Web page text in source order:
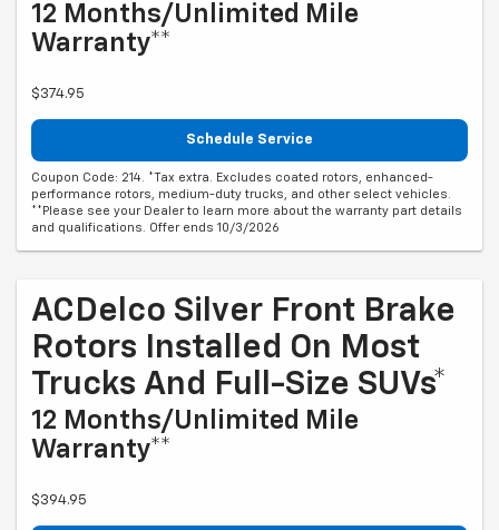
12 Months/Unlimited Mile
Warranty**
$374.95
Schedule Service
Coupon Code: 214. *Tax extra. Excludes coated rotors, enhanced-
performance rotors, medium-duty trucks, and other select vehicles.
**Please see your Dealer to learn more about the warranty part details
and qualifications. Offer ends 10/3/2026
ACDelco Silver Front Brake
Rotors Installed On Most
Trucks And Full-Size SUVs*
12 Months/Unlimited Mile
Warranty**
$394.95